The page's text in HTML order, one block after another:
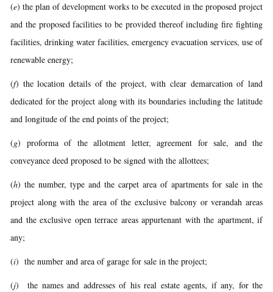
(e) the plan of development works to be executed in the proposed project
and the proposed facilities to be provided thereof including fire fighting
facilities, drinking water facilities, emergency evacuation services, use of
renewable energy;
(f) the location details of the project, with clear demarcation of land
dedicated for the project along with its boundaries including the latitude
and longitude of the end points of the project;
(g) proforma of the allotment letter, agreement for sale, and the
conveyance deed proposed to be signed with the allottees;
(h) the number, type and the carpet area of apartments for sale in the
project along with the area of the exclusive balcony or verandah areas
and the exclusive open terrace areas appurtenant with the apartment, if
any;
(i) the number and area of garage for sale in the project;
(j) the names and addresses of his real estate agents, if any, for the